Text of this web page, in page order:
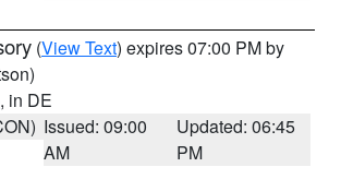
(View Text) expires 07:00 PM by
, in DE
Issued: 09:00
AM
Updated: 06:45
PM